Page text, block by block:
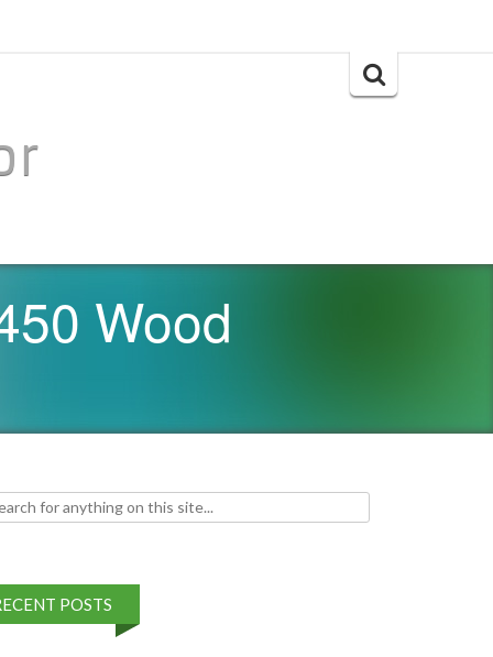
Search
Wood
for:
POSTS